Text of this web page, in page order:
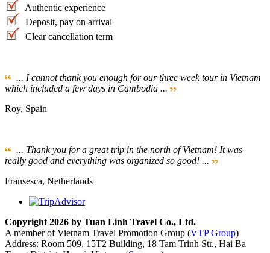
Authentic experience
Deposit, pay on arrival
Clear cancellation term
... I cannot thank you enough for our three week tour in Vietnam
which included a few days in Cambodia ...
Roy, Spain
... Thank you for a great trip in the north of Vietnam! It was
really good and everything was organized so good! ...
Fransesca, Netherlands
Copyright 2026 by Tuan Linh Travel Co., Ltd.
A member of Vietnam Travel Promotion Group (VTP Group)
Address: Room 509, 15T2 Building, 18 Tam Trinh Str., Hai Ba